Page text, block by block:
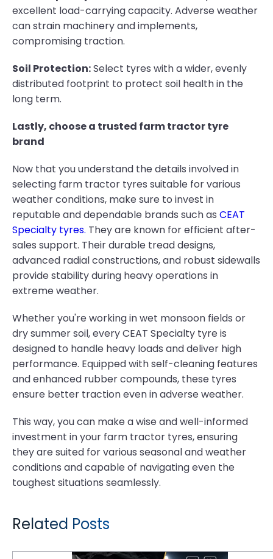
excellent load-carrying capacity. Adverse weather
can strain machinery and implements,
compromising traction.
Soil Protection:Select tyres with a wider, evenly
distributed footprint to protect soil health in the
long term.
Lastly, choose a trusted farm tractor tyre
brand
Now that you understand the details involved in
selecting farm tractor tyres suitable for various
weather conditions, make sure to invest in
reputable and dependable brands such as CEAT
Specialty tyres. They are known for efficient after-
sales support. Their durable tread designs,
advanced radial constructions, and robust sidewalls
provide stability during heavy operations in
extreme weather.
Whether you're working in wet monsoon fields or
dry summer soil, every CEAT Specialty tyre is
designed to handle heavy loads and deliver high
performance. Equipped with self-cleaning features
and enhanced rubber compounds, these tyres
ensure better traction even in adverse weather.
This way, you can make a wise and well-informed
investment in your farm tractor tyres, ensuring
they are suited for various seasonal and weather
conditions and capable of navigating even the
toughest situations seamlessly.
Related Posts